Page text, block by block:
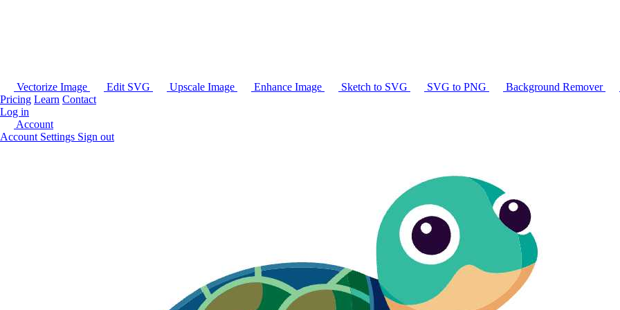
Vectorize Image Edit SVG Upscale Image Enhance Image Sketch to SVG SVG to PNG Background Remover
Pricing Learn Contact
Log in
Account
Account Settings Sign out